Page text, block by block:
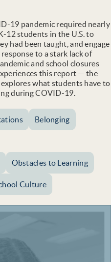
19 pandemic required nearly
12 students in the U.S. to
had been taught, and engage
to a stark lack of
and school closures
this report — the
what students have to
during COVID-19.
Belonging
Obstacles to Learning
Culture